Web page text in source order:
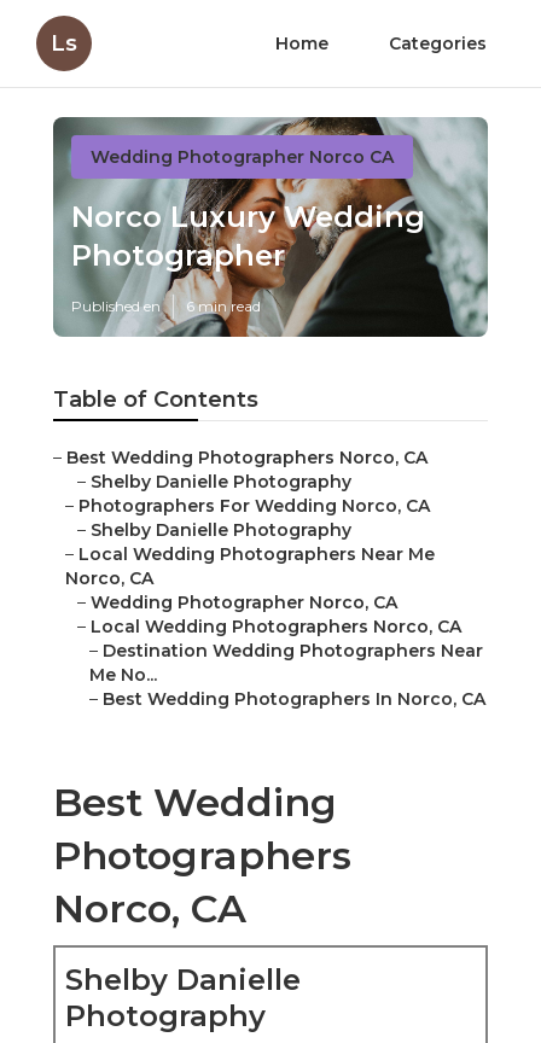
Ls Home Categories
Wedding Photographer Norco CA
Norco Luxury Wedding
Photographer
Published en 6 min read
Table of Contents
– Best Wedding Photographers Norco, CA
– Shelby Danielle Photography
– Photographers For Wedding Norco, CA
– Shelby Danielle Photography
– Local Wedding Photographers Near Me
Norco, CA
– Wedding Photographer Norco, CA
– Local Wedding Photographers Norco, CA
– Destination Wedding Photographers Near
Me No...
– Best Wedding Photographers In Norco, CA
Best Wedding
Photographers
Norco, CA
Shelby Danielle
Photography